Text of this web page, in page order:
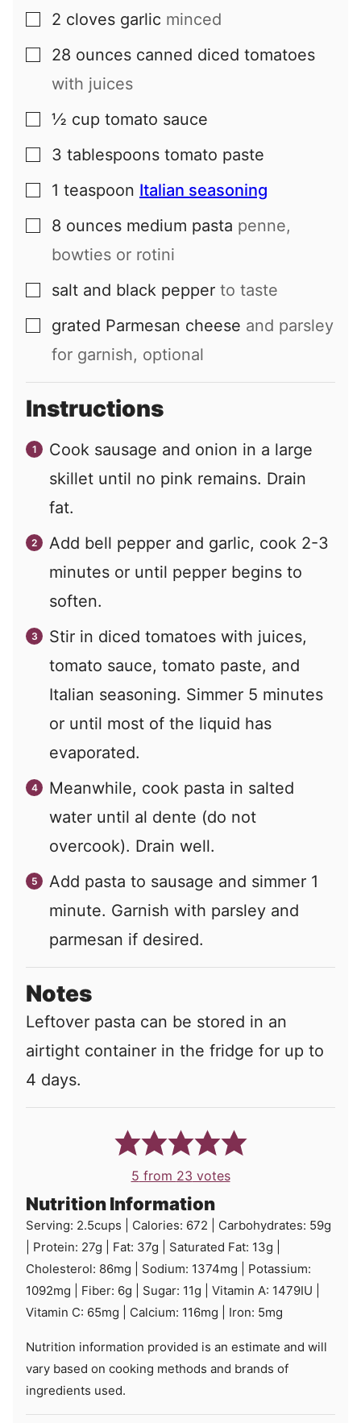
▢
2 cloves garlic minced
▢
28 ounces canned diced tomatoes
with juices
▢
½ cup tomato sauce
▢
3 tablespoons tomato paste
▢
1 teaspoon Italian seasoning
▢
8 ounces medium pasta penne,
bowties or rotini
▢
salt and black pepper to taste
▢
grated Parmesan cheese and parsley
for garnish, optional
Instructions
Cook sausage and onion in a large
skillet until no pink remains. Drain
fat.
Add bell pepper and garlic, cook 2-3
minutes or until pepper begins to
soften.
Stir in diced tomatoes with juices,
tomato sauce, tomato paste, and
Italian seasoning. Simmer 5 minutes
or until most of the liquid has
evaporated.
Meanwhile, cook pasta in salted
water until al dente (do not
overcook). Drain well.
Add pasta to sausage and simmer 1
minute. Garnish with parsley and
parmesan if desired.
Notes
Leftover pasta can be stored in an
airtight container in the fridge for up to
4 days.
5 from 23 votes
Nutrition Information
Serving: 2.5cups Calories: 672 Carbohydrates: 59g
Protein: 27g Fat: 37g Saturated Fat: 13g
Cholesterol: 86mg Sodium: 1374mg
Potassium:
1092mg Fiber: 6g Sugar: 11g Vitamin A: 1479IU
Vitamin C: 65mg Calcium: 116mg Iron: 5mg
Nutrition information provided is an estimate and will
vary based on cooking methods and brands of
ingredients used.